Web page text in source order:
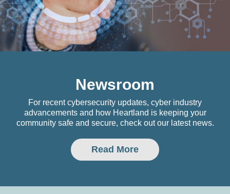
Newsroom
For recent cybersecurity updates, cyber industry
advancements and how Heartland is keeping your
community safe and secure, check out our latest news.
Read More